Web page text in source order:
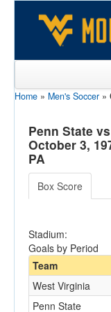
Sports
Team
Players
Games
Opponents
Sites
Home » Men's Soccer »
Penn State
October 3,
PA
Box Score
Stadium:
Goals by Period
Team
West Virginia
Penn State